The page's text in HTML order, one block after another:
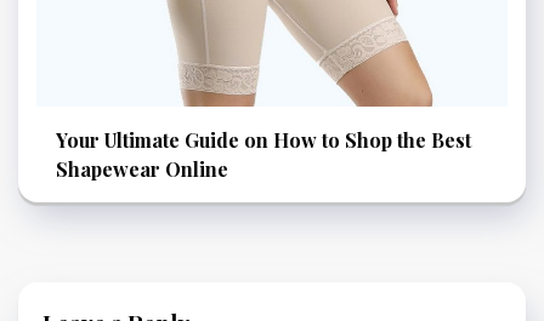
Your Ultimate Guide on How to Shop the Best
Shapewear Online